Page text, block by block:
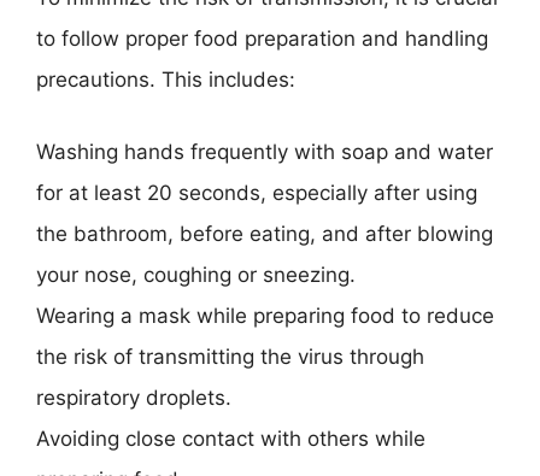
to follow proper food preparation and handling
precautions. This includes:
Washing hands frequently with soap and water
for at least 20 seconds, especially after using
the bathroom, before eating, and after blowing
your nose, coughing or sneezing.
Wearing a mask while preparing food to reduce
the risk of transmitting the virus through
respiratory droplets.
Avoiding close contact with others while